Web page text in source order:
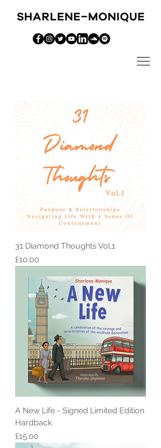
31 Diamond Thoughts Vol.1
Price
£10.00
A New Life - Signed Limited Edition
Hardback
Price
£15.00